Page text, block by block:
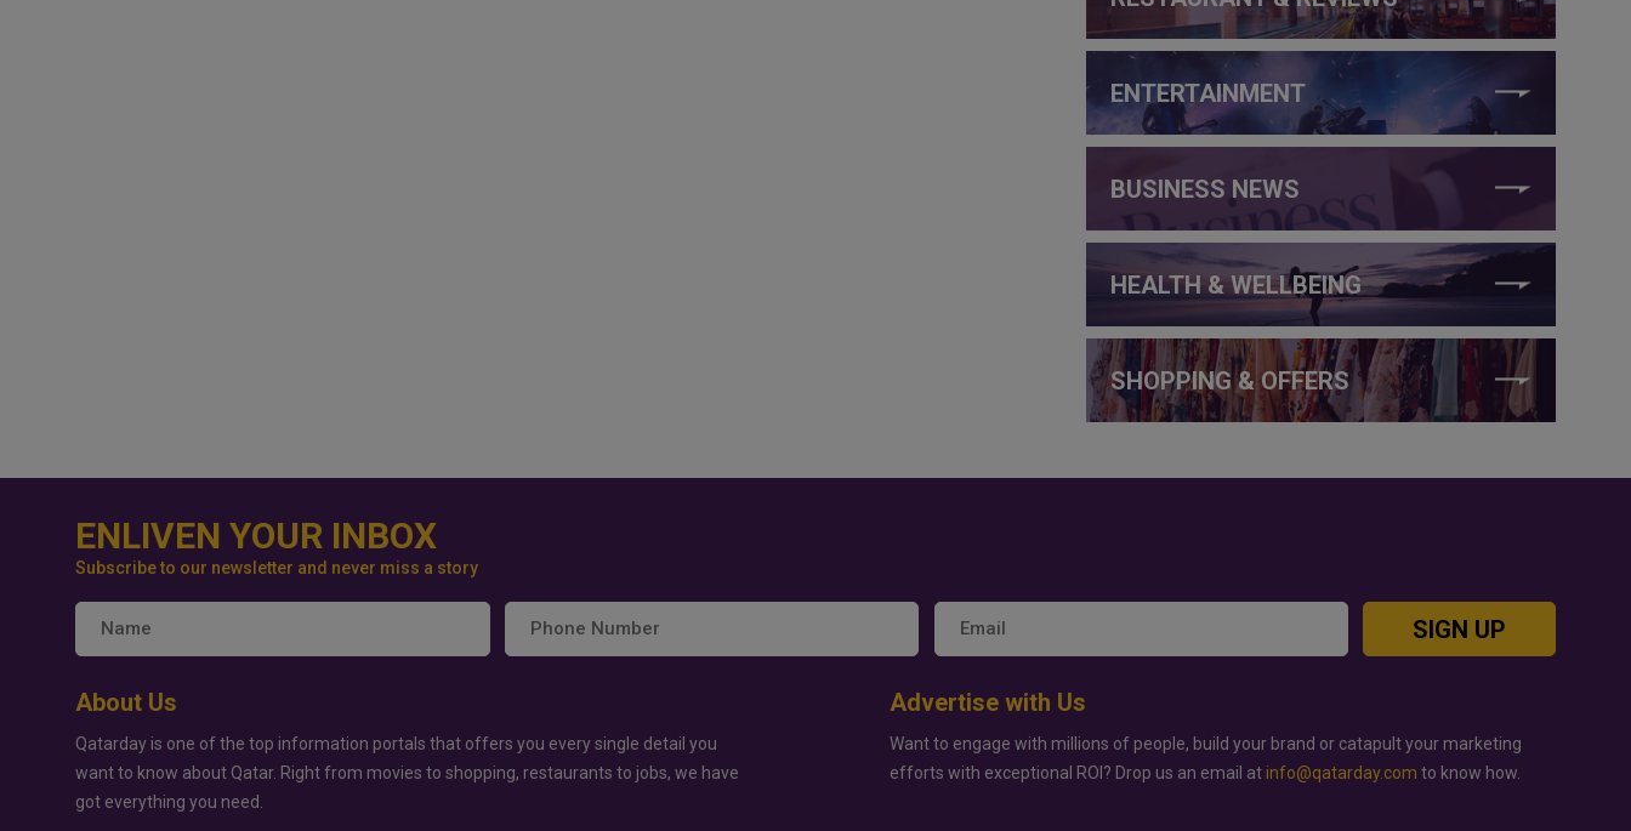
ENTERTAINMENT
BUSINESS NEWS
HEALTH & WELLBEING
SHOPPING & OFFERS
ENLIVEN YOUR INBOX
Subscribe to our newsletter and never miss a story
SIGN UP
About Us
Qatarday is one of the top information portals that offers you every single detail you
want to know about Qatar. Right from movies to shopping, restaurants to jobs, we have
got everything you need.
Advertise with Us
Want to engage with millions of people, build your brand or catapult your marketing
efforts with exceptional ROI? Drop us an email at info@qatarday.com to know how.